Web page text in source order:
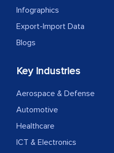
Infographics
Export-Import Data
Blogs
Key Industries
Aerospace & Defense
Automotive
Healthcare
ICT & Electronics